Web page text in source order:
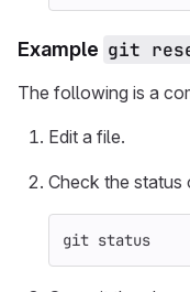
Example git
The following is a
Edit a file.
Check the status
git status